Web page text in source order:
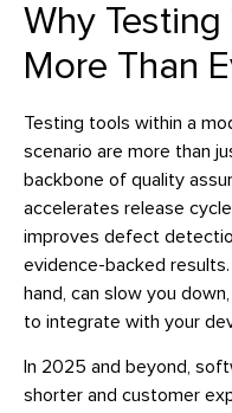
Why
More Than
Testing tools within a
scenario are more than
backbone of quality
accelerates release
improves defect
evidence-backed
hand, can slow you
to integrate with your
In 2025 and beyond,
shorter and customer